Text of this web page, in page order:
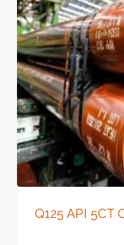
Q125 API 5CT